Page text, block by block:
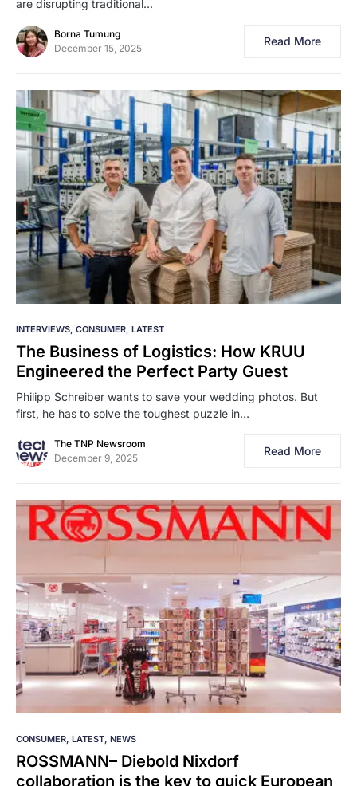
are disrupting traditional…
Borna Tumung
December 15, 2025
Read More
INTERVIEWS CONSUMER LATEST
The Business of Logistics: How KRUU
Engineered the Perfect Party Guest
Philipp Schreiber wants to save your wedding photos. But
first, he has to solve the toughest puzzle in…
The TNP Newsroom
December 9, 2025
Read More
CONSUMER LATEST NEWS
ROSSMANN–​‍​‌‍​‍‌​‍​‌‍​‍‌ Diebold Nixdorf
collaboration is the key to quick European